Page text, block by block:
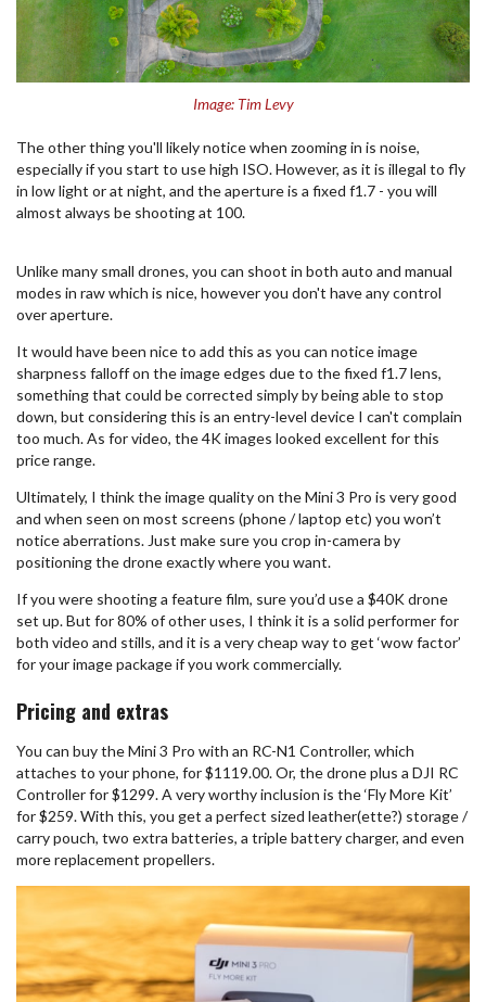
Image: Tim Levy
The other thing you'll likely notice when zooming in is noise,
especially if you start to use high ISO. However, as it is illegal to fly
in low light or at night, and the aperture is a fixed f1.7 - you will
almost always be shooting at 100.
Unlike many small drones, you can shoot in both auto and manual
modes in raw which is nice, however you don't have any control
over aperture.
It would have been nice to add this as you can notice image
sharpness falloff on the image edges due to the fixed f1.7 lens,
something that could be corrected simply by being able to stop
down, but considering this is an entry-level device I can't complain
too much. As for video, the 4K images looked excellent for this
price range.
Ultimately, I think the image quality on the Mini 3 Pro is very good
and when seen on most screens (phone / laptop etc) you won’t
notice aberrations. Just make sure you crop in-camera by
positioning the drone exactly where you want.
If you were shooting a feature film, sure you’d use a $40K drone
set up. But for 80% of other uses, I think it is a solid performer for
both video and stills, and it is a very cheap way to get ‘wow factor’
for your image package if you work commercially.
Pricing and extras
You can buy the Mini 3 Pro with an RC-N1 Controller, which
attaches to your phone, for $1119.00. Or, the drone plus a DJI RC
Controller for $1299. A very worthy inclusion is the ‘Fly More Kit’
for $259. With this, you get a perfect sized leather(ette?) storage /
carry pouch, two extra batteries, a triple battery charger, and even
more replacement propellers.